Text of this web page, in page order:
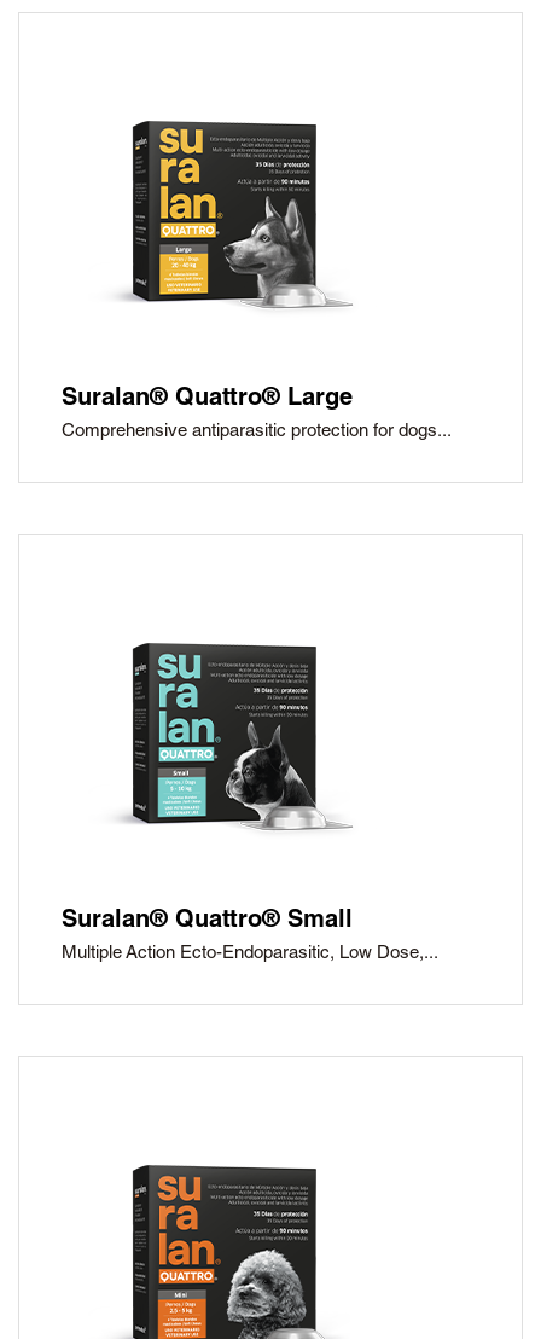
Suralan® Quattro® Large
Comprehensive antiparasitic protection for dogs...
Suralan® Quattro® Small
Multiple Action Ecto-Endoparasitic, Low Dose,...